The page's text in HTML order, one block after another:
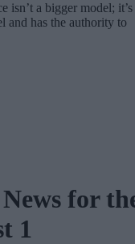
isn’t a bigger model; it’s
and has the authority to
for
1